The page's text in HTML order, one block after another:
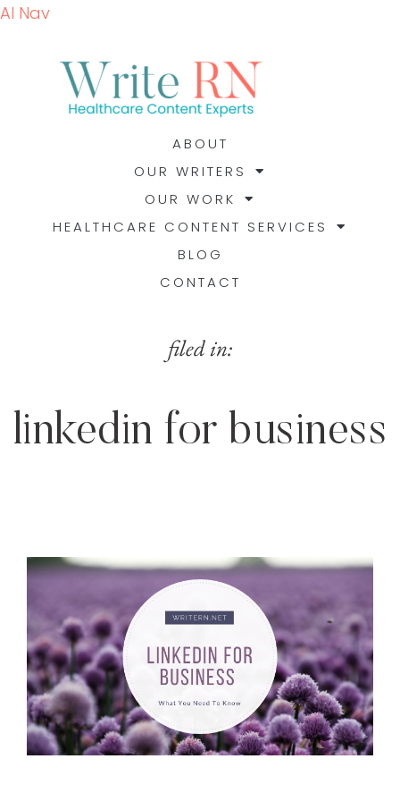
AI Nav
ABOUT
OUR WRITERS
OUR WORK
HEALTHCARE CONTENT SERVICES
BLOG
CONTACT
filed in:
linkedin for business